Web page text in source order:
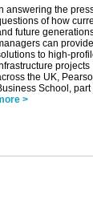
answering the
of how
future
can provide
to high-
projects
the UK,
School, part
>
✕